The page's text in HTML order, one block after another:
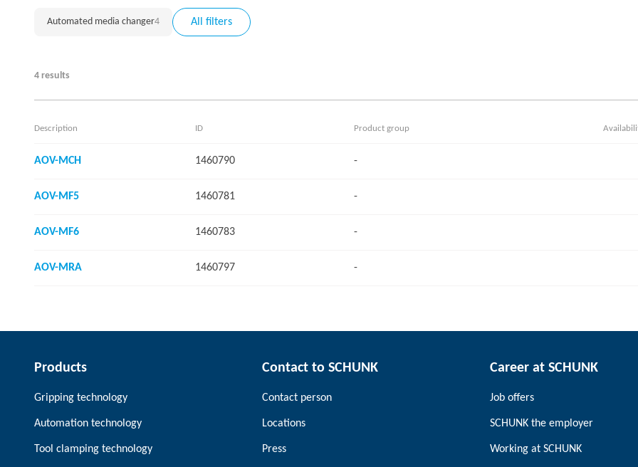
Automated media changer4 All filters
4 results
Description ID Product group
AOV-MCH 1460790 -
AOV-MF5 1460781 -
AOV-MF6 1460783 -
AOV-MRA 1460797 -
Products
Gripping technology
Automation technology
Tool clamping technology
Contact to SCHUNK
Contact person
Locations
Press
Career at SCHUNK
Job offers
SCHUNK the employer
Working at SCHUNK